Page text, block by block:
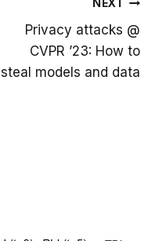
NEXT
Privacy attacks @
CVPR ’23: How to
steal models and data